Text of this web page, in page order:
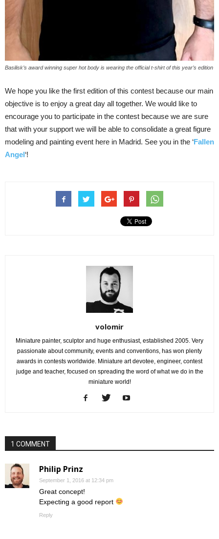
Basilisk’s award winning super hot body is wearing the official t-shirt of this year’s edition
We hope you like the first edition of this contest because our main
objective is to enjoy a great day all together. We would like to
encourage you to participate in the contest because we are sure
that with your support we will be able to consolidate a great figure
modeling and painting event here in Madrid. See you in the ‘Fallen
Angel‘!
volomir
Miniature painter, sculptor and huge enthusiast, established 2005. Very
passionate about community, events and conventions, has won plenty
awards in contests worldwide. Miniature art devotee, engineer, contest
judge and teacher, focused on spreading the word of what we do in the
miniature world!
1 COMMENT
Philip Prinz
September 1, 2016 at 12:34 pm
Great concept!
Expecting a good report
Reply